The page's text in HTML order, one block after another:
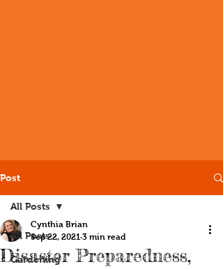
Post
All Posts
Gardening
All Posts
Disaster Preparedness,
Cynthia Brian
Sep 22, 2021 3 min read